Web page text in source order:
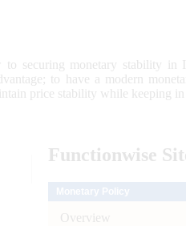
securing monetary stability in
to have a modern
price stability while keeping
Functionwise
Overview